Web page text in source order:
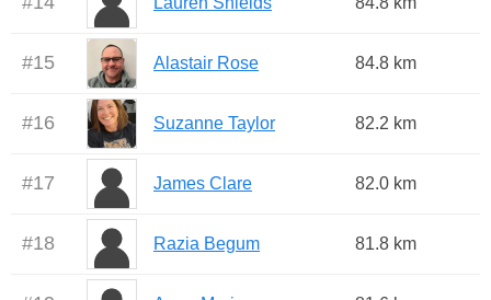
#15 Alastair Rose 84.8 km
#16 Suzanne Taylor 82.2 km
#17 James Clare 82.0 km
#18 Razia Begum 81.8 km